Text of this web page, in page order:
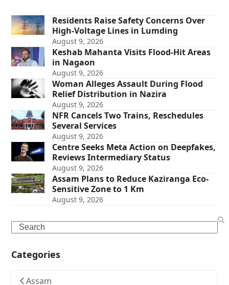
Residents Raise Safety Concerns Over
High-Voltage Lines in Lumding
August 9, 2026
Keshab Mahanta Visits Flood-Hit Areas
in Nagaon
August 9, 2026
Woman Alleges Assault During Flood
Relief Distribution in Nazira
August 9, 2026
NFR Cancels Two Trains, Reschedules
Several Services
August 9, 2026
Centre Seeks Meta Action on Deepfakes,
Reviews Intermediary Status
August 9, 2026
Assam Plans to Reduce Kaziranga Eco-
Sensitive Zone to 1 Km
August 9, 2026
Search
Categories
Assam